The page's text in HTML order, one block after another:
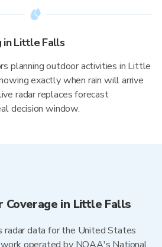
in Little Falls
planning outdoor activities in Little
exactly when rain will arrive
radar replaces forecast
decision window.
Coverage in Little Falls
radar data for the United States